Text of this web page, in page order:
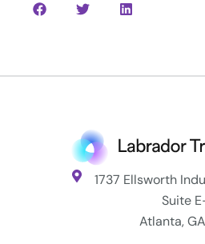
1737 Ellsworth
Suite
Atlanta,